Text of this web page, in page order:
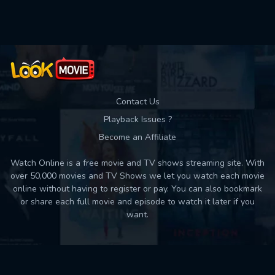
Contact Us
Playback Issues ?
Become an Affiliate
Watch Online is a free movie and TV shows streaming site. With
over 50,000 movies and TV Shows we let you watch each movie
online without having to register or pay. You can also bookmark
or share each full movie and episode to watch it later if you
want.